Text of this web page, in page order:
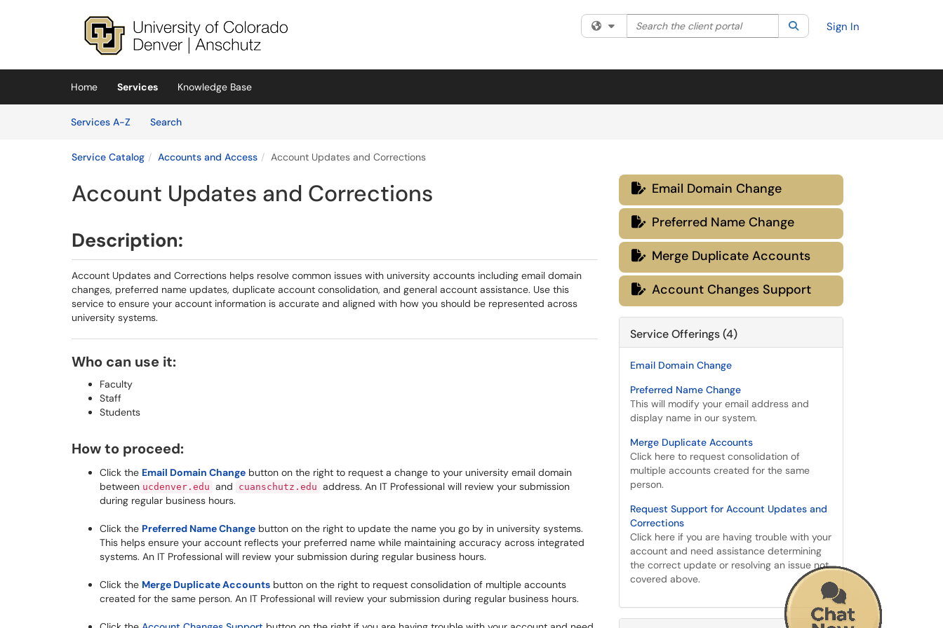
(opens in a new tab)
Filter your search by category. Current category:All
Search the client portal SearchSign In
Home Services
Knowledge Base
Services A-Z
SearchServices
Service Catalog Accounts and Access Account Updates and Corrections
Account Updates and Corrections
Description:
Account Updates and Corrections helps resolve common issues with university accounts including email domain
changes, preferred name updates, duplicate account consolidation, and general account assistance. Use this
service to ensure your account information is accurate and aligned with how you should be represented across
university systems.
Who can use it:
Faculty
Staff
Students
How to proceed:
Click the Email Domain Change button on the right to request a change to your university email domain
between ucdenver.edu and cuanschutz.edu address. An IT Professional will review your submission
during regular business hours.
Click the Preferred Name Change button on the right to update the name you go by in university systems.
This helps ensure your account reflects your preferred name while maintaining accuracy across integrated
systems. An IT Professional will review your submission during regular business hours.
Click the Merge Duplicate Accounts button on the right to request consolidation of multiple accounts
created for the same person. An IT Professional will review your submission during regular business hours.
 Email Domain Change
 Preferred Name Change
 Merge Duplicate Accounts
 Account Changes Support
Service Offerings (4)
Email Domain Change
Preferred Name Change
This will modify your email address and
display name in our system.
Merge Duplicate Accounts
Click here to request consolidation of
multiple accounts created for the same
person.
Request Support for Account Updates and
Corrections
Click here if you are having trouble with your
account and need assistance determining
the correct update or resolving an issue not
covered above.